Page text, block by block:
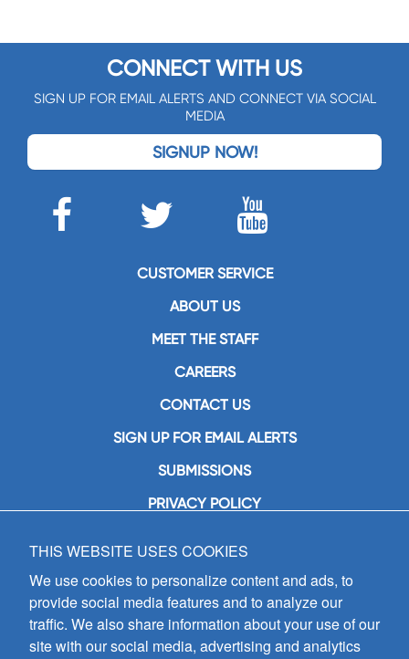
CONNECT WITH US
SIGN UP FOR EMAIL ALERTS AND CONNECT VIA SOCIAL
MEDIA
SIGNUP NOW!
CUSTOMER SERVICE
ABOUT US
MEET THE STAFF
CAREERS
CONTACT US
SIGN UP FOR EMAIL ALERTS
SUBMISSIONS
PRIVACY POLICY
GIA Publications, Inc.
7404 South Mason Avenue
Chicago, IL 60638
(800) GIA-1358 (442-1358)
(708) 496-3800
Fax: (708) 496-3828
THIS WEBSITE USES COOKIES
We use cookies to personalize content and ads, to
provide social media features and to analyze our
traffic. We also share information about your use of our
site with our social media, advertising and analytics